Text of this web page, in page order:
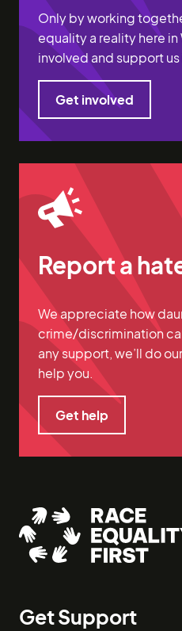
Only by working
equality a reality here in
involved and support
Get involved
Get involved
Report a
We appreciate how
crime/discrimination
any support, we’ll do
help you.
Get help
Get help
Get Support